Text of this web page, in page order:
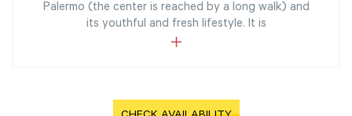
Palermo (the center is reached by a long walk) and
its youthful and fresh lifestyle. It is